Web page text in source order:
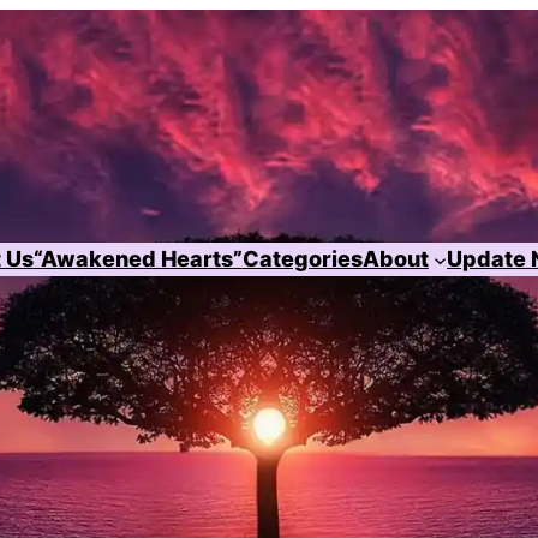
“Awakened Hearts”CategoriesAbout Update